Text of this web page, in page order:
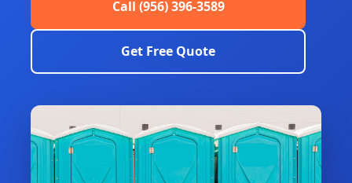
Call (956) 396-3589
Get Free Quote